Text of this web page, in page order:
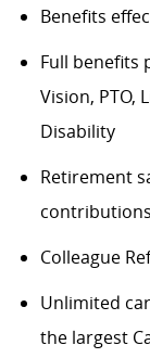
Benefits
Full benefits
Vision, PTO,
Disability
Retirement
contributions
Colleague
Unlimited
the largest